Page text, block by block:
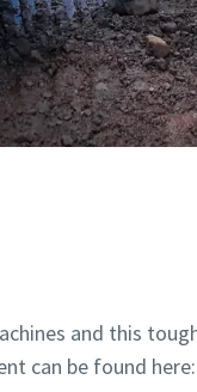
and this
can be found here: